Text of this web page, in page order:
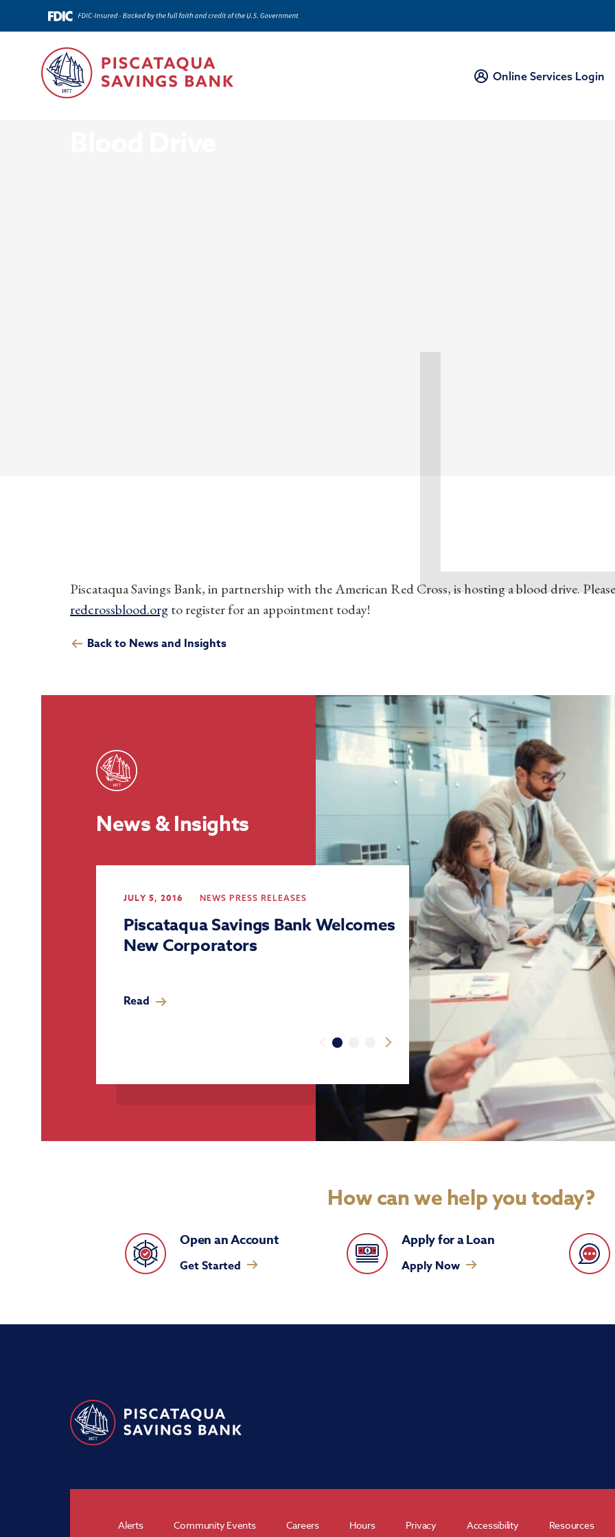
Online Services Login
News & Insights
Piscataqua Savings Bank, in partnership with the American Red Cross, is hosting a blood drive.
redcrossblood.orgto register for an appointment today!
Back to News and Insights
News & Insights
JULY 5, 2016 NEWS PRESS RELEASES
Piscataqua Savings Bank Welcomes
New Corporators
Read
How can we help you today?
Open an Account
Get Started
Apply for a Loan
Apply Now
Alerts Community Events Careers Hours Privacy Accessibility Resources